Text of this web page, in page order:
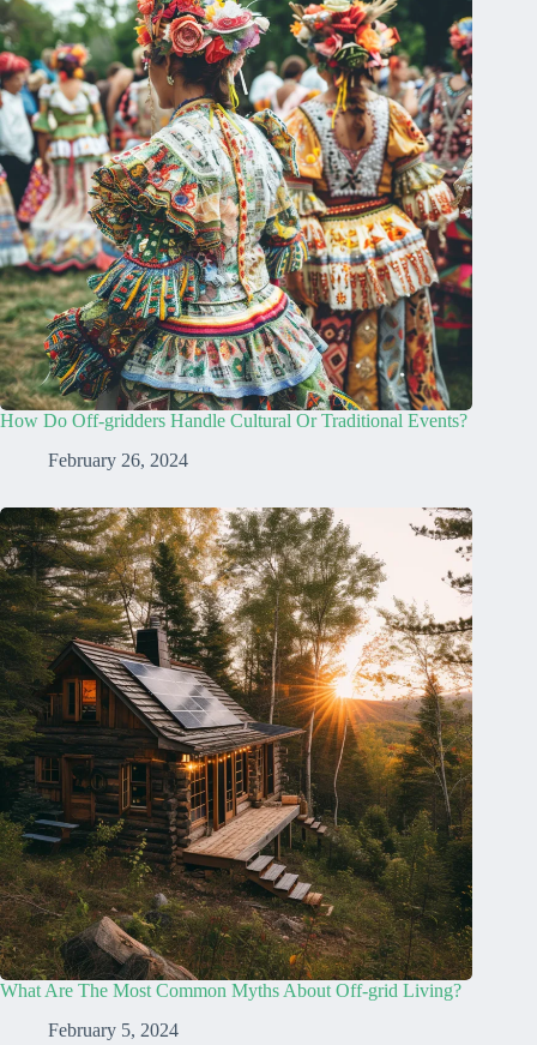
How Do Off-gridders Handle Cultural Or Traditional Events?
February 26, 2024
What Are The Most Common Myths About Off-grid Living?
February 5, 2024